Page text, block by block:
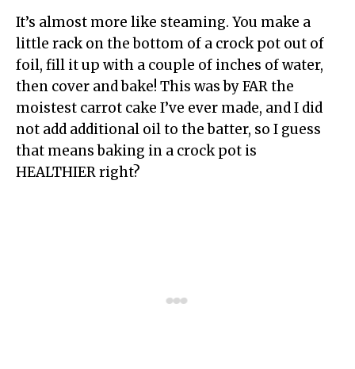
It’s almost more like steaming. You make a
little rack on the bottom of a crock pot out of
foil, fill it up with a couple of inches of water,
then cover and bake! This was by FAR the
moistest carrot cake I’ve ever made, and I did
not add additional oil to the batter, so I guess
that means baking in a crock pot is
HEALTHIER right?